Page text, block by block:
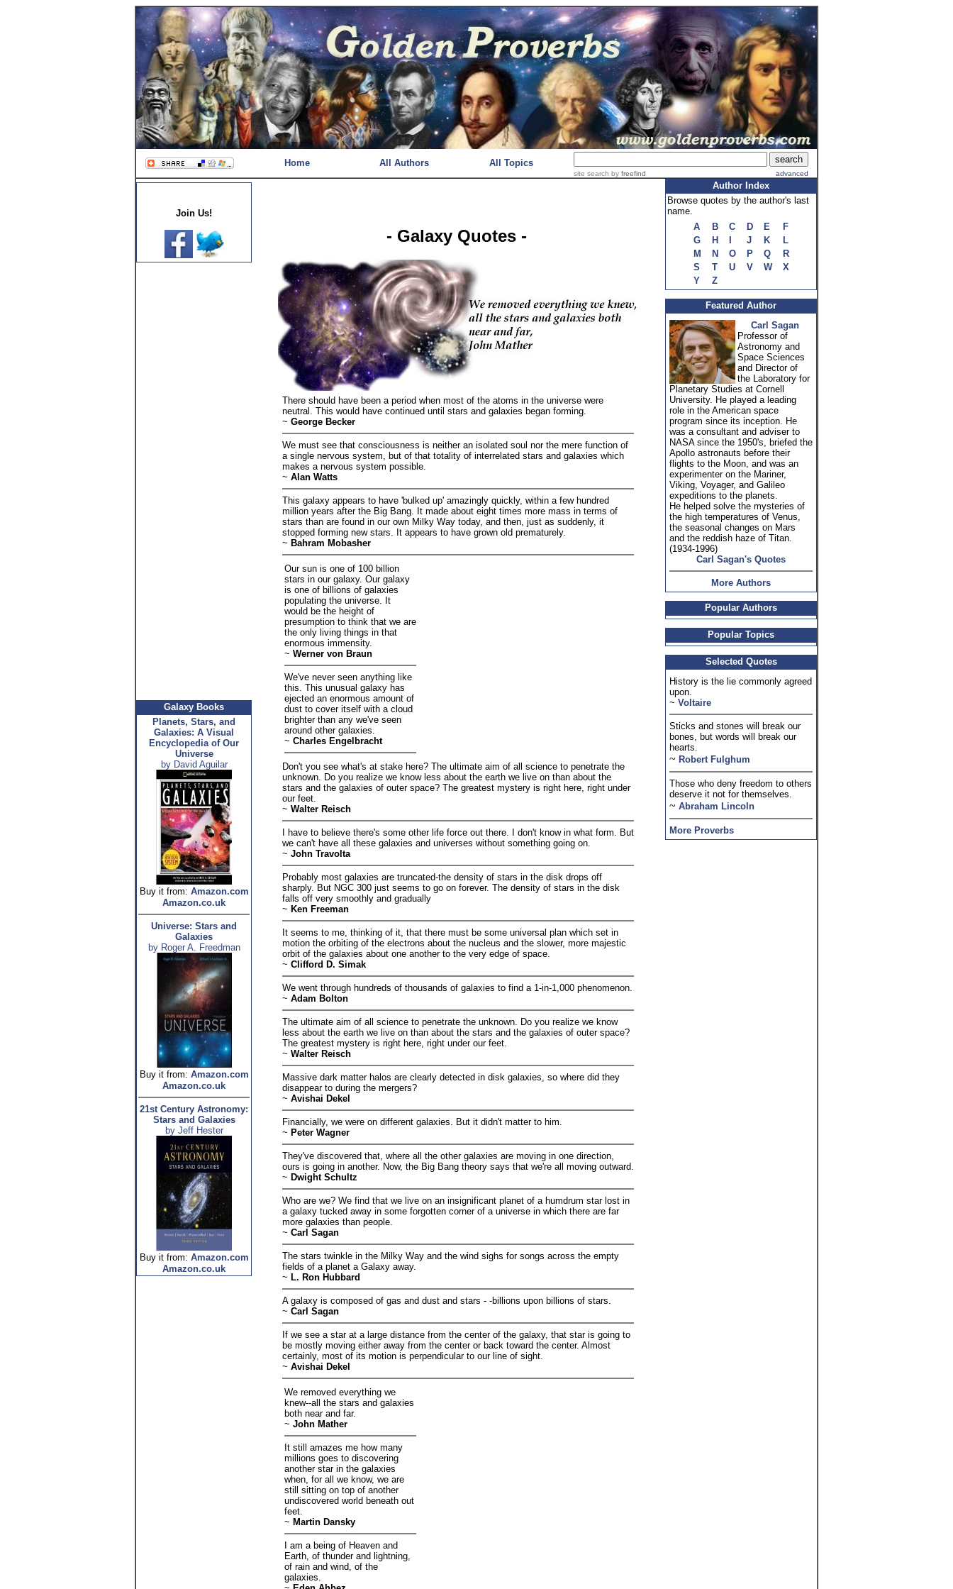
Home All Authors All Topics
site search by freefind advanced
Join Us!
Galaxy Books
Planets, Stars, and
Galaxies: A Visual
Encyclopedia of Our
Universe
by David Aguilar
Buy it from: Amazon.com
Amazon.co.uk
Universe: Stars and
Galaxies
by Roger A. Freedman
Buy it from: Amazon.com
Amazon.co.uk
21st Century Astronomy:
Stars and Galaxies
by Jeff Hester
Buy it from: Amazon.com
Amazon.co.uk
- Galaxy Quotes -
There should have been a period when most of the atoms in the universe were
neutral. This would have continued until stars and galaxies began forming.
~ George Becker
We must see that consciousness is neither an isolated soul nor the mere function of
a single nervous system, but of that totality of interrelated stars and galaxies which
makes a nervous system possible.
~ Alan Watts
This galaxy appears to have 'bulked up' amazingly quickly, within a few hundred
million years after the Big Bang. It made about eight times more mass in terms of
stars than are found in our own Milky Way today, and then, just as suddenly, it
stopped forming new stars. It appears to have grown old prematurely.
~ Bahram Mobasher
Our sun is one of 100 billion
stars in our galaxy. Our galaxy
is one of billions of galaxies
populating the universe. It
would be the height of
presumption to think that we are
the only living things in that
enormous immensity.
~ Werner von Braun
We've never seen anything like
this. This unusual galaxy has
ejected an enormous amount of
dust to cover itself with a cloud
brighter than any we've seen
around other galaxies.
~ Charles Engelbracht
Don't you see what's at stake here? The ultimate aim of all science to penetrate the
unknown. Do you realize we know less about the earth we live on than about the
stars and the galaxies of outer space? The greatest mystery is right here, right under
our feet.
~ Walter Reisch
I have to believe there's some other life force out there. I don't know in what form. But
we can't have all these galaxies and universes without something going on.
~ John Travolta
Probably most galaxies are truncated-the density of stars in the disk drops off
sharply. But NGC 300 just seems to go on forever. The density of stars in the disk
falls off very smoothly and gradually
~ Ken Freeman
It seems to me, thinking of it, that there must be some universal plan which set in
motion the orbiting of the electrons about the nucleus and the slower, more majestic
orbit of the galaxies about one another to the very edge of space.
~ Clifford D. Simak
We went through hundreds of thousands of galaxies to find a 1-in-1,000 phenomenon.
~ Adam Bolton
The ultimate aim of all science to penetrate the unknown. Do you realize we know
less about the earth we live on than about the stars and the galaxies of outer space?
The greatest mystery is right here, right under our feet.
~ Walter Reisch
Massive dark matter halos are clearly detected in disk galaxies, so where did they
disappear to during the mergers?
~ Avishai Dekel
Financially, we were on different galaxies. But it didn't matter to him.
~ Peter Wagner
They've discovered that, where all the other galaxies are moving in one direction,
ours is going in another. Now, the Big Bang theory says that we're all moving outward.
~ Dwight Schultz
Who are we? We find that we live on an insignificant planet of a humdrum star lost in
a galaxy tucked away in some forgotten corner of a universe in which there are far
more galaxies than people.
~ Carl Sagan
The stars twinkle in the Milky Way and the wind sighs for songs across the empty
fields of a planet a Galaxy away.
~ L. Ron Hubbard
A galaxy is composed of gas and dust and stars - -billions upon billions of stars.
~ Carl Sagan
If we see a star at a large distance from the center of the galaxy, that star is going to
be mostly moving either away from the center or back toward the center. Almost
certainly, most of its motion is perpendicular to our line of sight.
~ Avishai Dekel
We removed everything we
knew--all the stars and galaxies
both near and far.
~ John Mather
It still amazes me how many
millions goes to discovering
another star in the galaxies
when, for all we know, we are
still sitting on top of another
undiscovered world beneath out
feet.
~ Martin Dansky
I am a being of Heaven and
Earth, of thunder and lightning,
of rain and wind, of the
galaxies.
Author Index
Browse quotes by the author's last
name.
A
B C D E
F
G
H J K
L
M
N O P Q
R
S
T U V W
X
Y
Z
Featured Author
Carl Sagan
Professor of
Astronomy and
Space Sciences
and Director of
the Laboratory for
Planetary Studies at Cornell
University. He played a leading
role in the American space
program since its inception. He
was a consultant and adviser to
NASA since the 1950's, briefed the
Apollo astronauts before their
flights to the Moon, and was an
experimenter on the Mariner,
Viking, Voyager, and Galileo
expeditions to the planets.
He helped solve the mysteries of
the high temperatures of Venus,
the seasonal changes on Mars
and the reddish haze of Titan.
(1934-1996)
Carl Sagan's Quotes
More Authors
Popular Authors
Popular Topics
Selected Quotes
History is the lie commonly agreed
upon.
~ Voltaire
Sticks and stones will break our
bones, but words will break our
hearts.
~ Robert Fulghum
Those who deny freedom to others
deserve it not for themselves.
~ Abraham Lincoln
More Proverbs